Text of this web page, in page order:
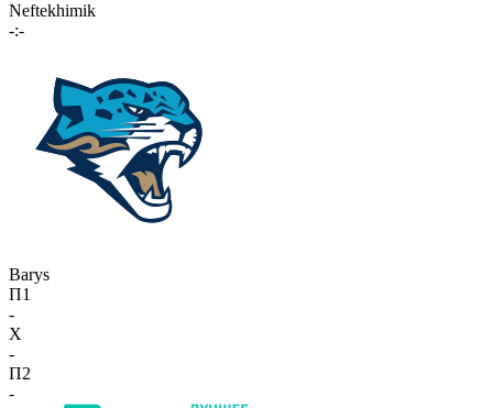
Neftekhimik
-:-
Barys
П1
-
X
-
П2
-